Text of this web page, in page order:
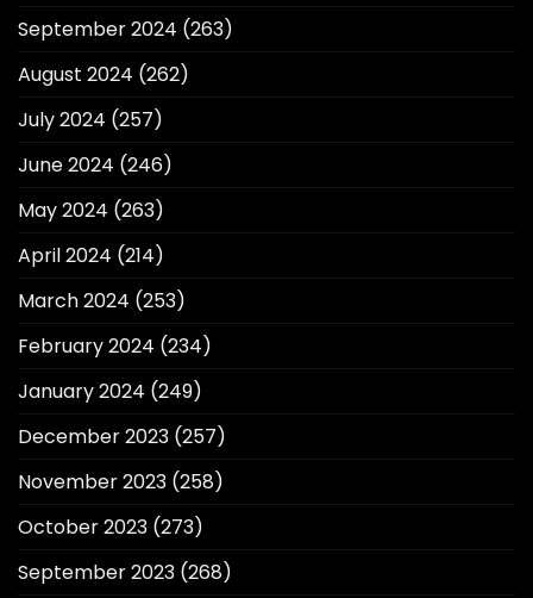
September 2024 (263)
August 2024 (262)
July 2024 (257)
June 2024 (246)
May 2024 (263)
April 2024 (214)
March 2024 (253)
February 2024 (234)
January 2024 (249)
December 2023 (257)
November 2023 (258)
October 2023 (273)
September 2023 (268)